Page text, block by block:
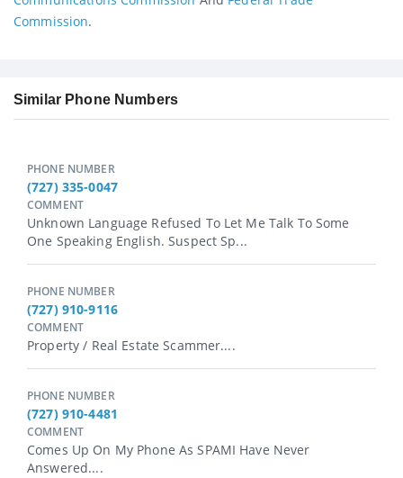
Commission.
Similar Phone Numbers
PHONE NUMBER
(727) 335-0047
COMMENT
Unknown Language Refused To Let Me Talk To Some
One Speaking English. Suspect Sp...
PHONE NUMBER
(727) 910-9116
COMMENT
Property / Real Estate Scammer....
PHONE NUMBER
(727) 910-4481
COMMENT
Comes Up On My Phone As SPAMI Have Never
Answered....